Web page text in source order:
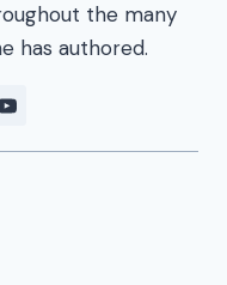
the many
has authored.